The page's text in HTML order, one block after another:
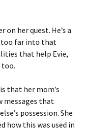
her quest. He’s a
too far into that
that help Evie,
too.
that her mom’s
messages that
possession. She
how this was used in